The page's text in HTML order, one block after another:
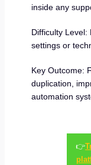
inside any
Difficulty Level:
settings or
Key Outcome:
duplication,
automation
👉